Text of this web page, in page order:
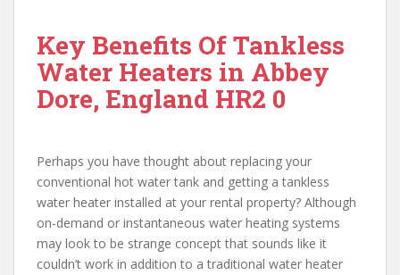
Key Benefits Of Tankless
Water Heaters in Abbey
Dore, England HR2 0
Perhaps you have thought about replacing your
conventional hot water tank and getting a tankless
water heater installed at your rental property? Although
on-demand or instantaneous water heating systems
may look to be strange concept that sounds like it
couldn’t work in addition to a traditional water heater